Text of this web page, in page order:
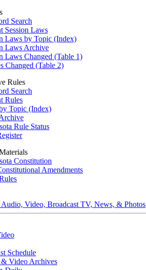
Search
Session Laws
Laws by Topic (Index)
Laws Archive
Laws Changed (Table 1)
Changed (Table 2)
Rules
Search
Rules
Topic (Index)
Rule Status
Constitution
Amendments
Video, Broadcast TV, News, & Photos
Schedule
Video Archives